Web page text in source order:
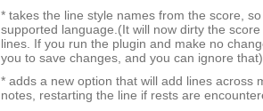
* takes the line style names from the score,
supported language.(It will now dirty the
lines. If you run the plugin and make no
you to save changes, and you can ignore
* adds a new option that will add lines across
notes, restarting the line if rests are